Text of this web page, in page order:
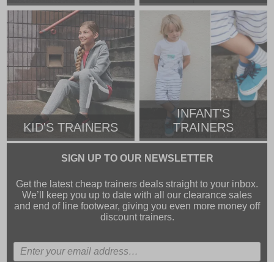
KID'S TRAINERS
INFANT'S
TRAINERS
SIGN UP TO OUR NEWSLETTER
Get the latest cheap trainers deals straight to your inbox.
We’ll keep you up to date with all our clearance sales
and end of line footwear, giving you even more money off
discount trainers.